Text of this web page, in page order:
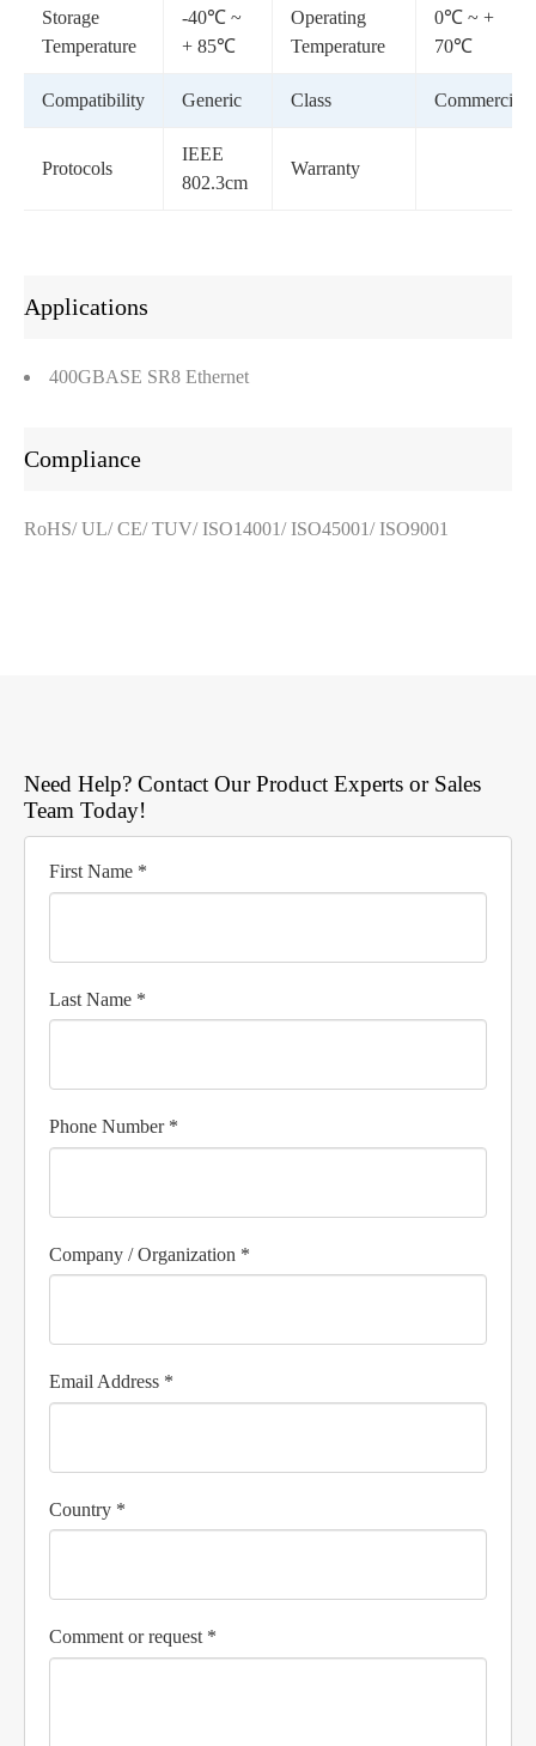
Storage
Temperature
-40℃ ~
+ 85℃
Operating
Temperature
0℃ ~ +
70℃
Compatibility Generic Class Commercial
Protocols
IEEE
802.3cm
Warranty
Applications
400GBASE SR8 Ethernet
Compliance
RoHS/ UL/ CE/ TUV/ ISO14001/ ISO45001/ ISO9001
Need Help? Contact Our Product Experts or Sales
Team Today!
First Name *
Last Name *
Phone Number *
Company / Organization *
Email Address *
Country *
Comment or request *